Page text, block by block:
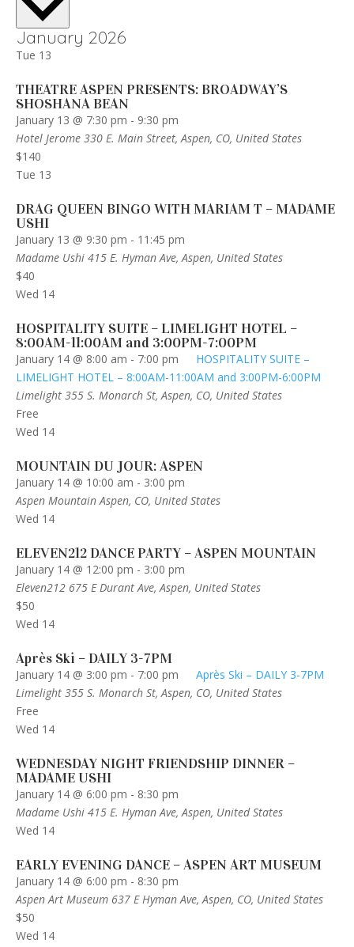
January 2026
Tue 13
THEATRE ASPEN PRESENTS: BROADWAY’S
SHOSHANA BEAN
January 13 @ 7:30 pm - 9:30 pm
Hotel Jerome 330 E. Main Street, Aspen, CO, United States
$140
Tue 13
DRAG QUEEN BINGO WITH MARIAM T – MADAME
USHI
January 13 @ 9:30 pm - 11:45 pm
Madame Ushi 415 E. Hyman Ave, Aspen, United States
$40
Wed 14
HOSPITALITY SUITE – LIMELIGHT HOTEL –
8:00AM-11:00AM and 3:00PM-7:00PM
January 14 @ 8:00 am - 7:00 pm
HOSPITALITY SUITE –
LIMELIGHT HOTEL – 8:00AM-11:00AM and 3:00PM-6:00PM
Limelight 355 S. Monarch St, Aspen, CO, United States
Free
Wed 14
MOUNTAIN DU JOUR: ASPEN
January 14 @ 10:00 am - 3:00 pm
Aspen Mountain Aspen, CO, United States
Wed 14
ELEVEN212 DANCE PARTY – ASPEN MOUNTAIN
January 14 @ 12:00 pm - 3:00 pm
Eleven212 675 E Durant Ave, Aspen, United States
$50
Wed 14
Après Ski – DAILY 3-7PM
January 14 @ 3:00 pm - 7:00 pm
Après Ski – DAILY 3-7PM
Limelight 355 S. Monarch St, Aspen, CO, United States
Free
Wed 14
WEDNESDAY NIGHT FRIENDSHIP DINNER –
MADAME USHI
January 14 @ 6:00 pm - 8:30 pm
Madame Ushi 415 E. Hyman Ave, Aspen, United States
Wed 14
EARLY EVENING DANCE – ASPEN ART MUSEUM
January 14 @ 6:00 pm - 8:30 pm
Aspen Art Museum 637 E Hyman Ave, Aspen, CO, United States
$50
Wed 14